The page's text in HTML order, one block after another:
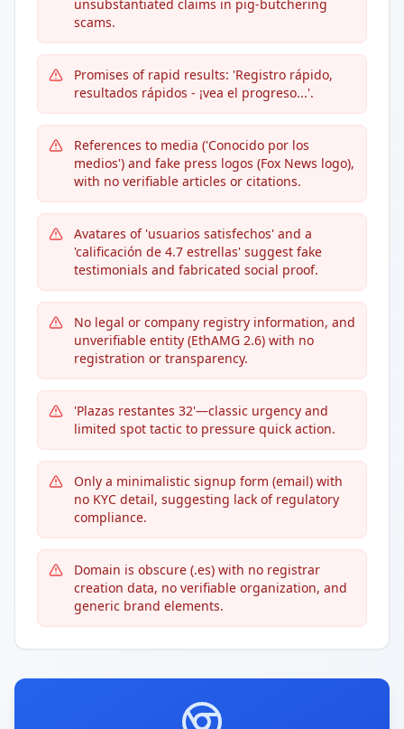
unsubstantiated claims in pig-butchering
scams.
Promises of rapid results: 'Registro rápido,
resultados rápidos - ¡vea el progreso...'.
References to media ('Conocido por los
medios') and fake press logos (Fox News logo),
with no verifiable articles or citations.
Avatares of 'usuarios satisfechos' and a
'calificación de 4.7 estrellas' suggest fake
testimonials and fabricated social proof.
No legal or company registry information, and
unverifiable entity (EthAMG 2.6) with no
registration or transparency.
'Plazas restantes 32'—classic urgency and
limited spot tactic to pressure quick action.
Only a minimalistic signup form (email) with
no KYC detail, suggesting lack of regulatory
compliance.
Domain is obscure (.es) with no registrar
creation data, no verifiable organization, and
generic brand elements.